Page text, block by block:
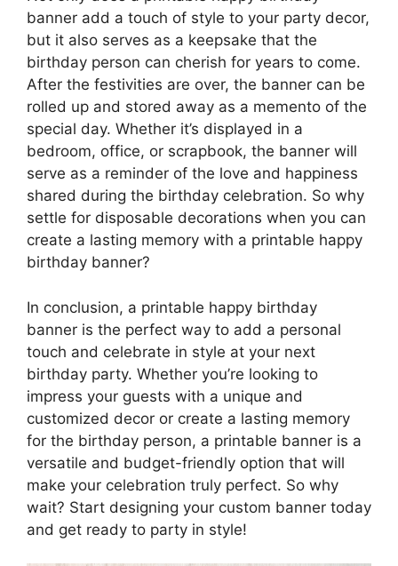
banner add a touch of style to your party decor,
but it also serves as a keepsake that the
birthday person can cherish for years to come.
After the festivities are over, the banner can be
rolled up and stored away as a memento of the
special day. Whether it’s displayed in a
bedroom, office, or scrapbook, the banner will
serve as a reminder of the love and happiness
shared during the birthday celebration. So why
settle for disposable decorations when you can
create a lasting memory with a printable happy
birthday banner?
In conclusion, a printable happy birthday
banner is the perfect way to add a personal
touch and celebrate in style at your next
birthday party. Whether you’re looking to
impress your guests with a unique and
customized decor or create a lasting memory
for the birthday person, a printable banner is a
versatile and budget-friendly option that will
make your celebration truly perfect. So why
wait? Start designing your custom banner today
and get ready to party in style!